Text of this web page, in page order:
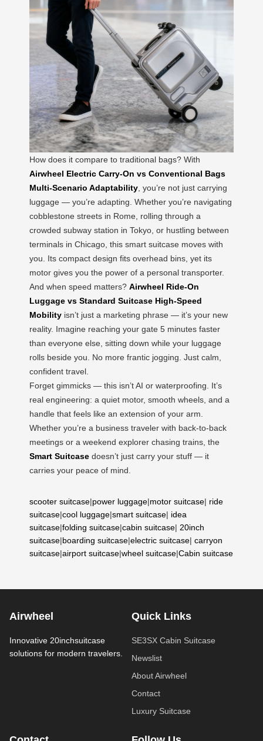
How does it compare to traditional bags? With
Airwheel Electric Carry-On vs Conventional Bags
Multi-Scenario Adaptability , you’re not just carrying
luggage — you’re adapting. Whether you’re navigating
cobblestone streets in Rome, rolling through a
crowded subway station in Tokyo, or hustling between
terminals in Chicago, this smart suitcase moves with
you. Its compact design fits overhead bins, yet its
motor gives you the power of a personal transporter.
And when speed matters? Airwheel Ride-On
Luggage vs Standard Suitcase High-Speed
Mobility isn’t just a marketing phrase — it’s your new
reality. Imagine reaching your gate 5 minutes faster
than everyone else, sitting down while your luggage
rolls beside you. No more frantic jogging. Just calm,
confident travel.
Forget gimmicks — this isn’t AI or waterproofing. It’s
real engineering: a quiet motor, smooth wheels, and a
handle that feels like an extension of your arm.
Whether you’re a business traveler with back-to-back
meetings or a weekend explorer chasing trains, the
Smart Suitcase doesn’t just carry your stuff — it
carries your peace of mind.
scooter suitcase|power luggage|motor suitcase| ride
suitcase|cool luggage|smart suitcase| idea
suitcase|folding suitcase|cabin suitcase| 20inch
suitcase|boarding suitcase|electric suitcase| carryon
suitcase|airport suitcase|wheel suitcase|Cabin suitcase
Airwheel
Innovative 20inchsuitcase
solutions for modern travelers.
Quick Links
SE3SX Cabin Suitcase
Newslist
About Airwheel
Contact
Luxury Suitcase